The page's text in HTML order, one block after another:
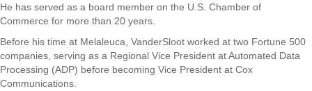
He has served as a board member on the U.S. Chamber of
Commerce for more than 20 years.
Before his time at Melaleuca, VanderSloot worked at two Fortune 500
companies, serving as a Regional Vice President at Automated Data
Processing (ADP) before becoming Vice President at Cox
Communications.